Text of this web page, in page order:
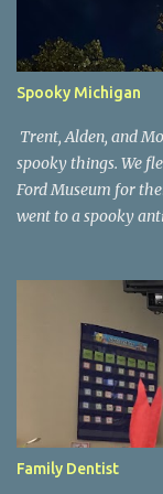
Spooky Michigan
Trent, Alden, and
spooky things. We
Ford Museum for
went to a spooky
Tee Lake Resort's
Ford. Johnson's
driveway.
Resort. Witch cabin
Family Dentist